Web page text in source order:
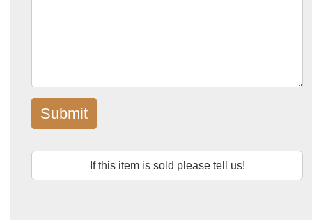
Submit
If this item is sold please tell us!